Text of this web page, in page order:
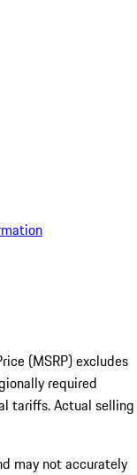
(MSRP) excludes
required
tariffs. Actual selling
may not accurately